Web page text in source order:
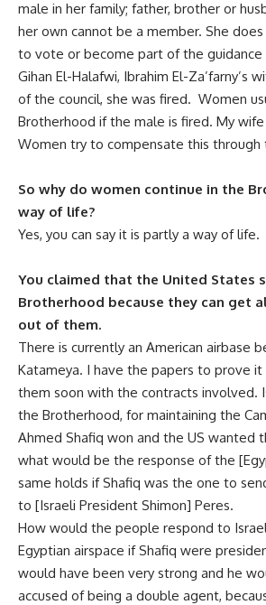
male in her family; father, brother or
her own cannot be a member. She
to vote or become part of the guidance
Gihan El-Halafwi, Ibrahim El-Za’farny’s
of the council, she was fired. Women
Brotherhood if the male is fired. My
Women try to compensate this through
So why do women continue in the
way of life?
Yes, you can say it is partly a way of life.
You claimed that the United States
Brotherhood because they can get
out of them.
There is currently an American airbase
Katameya. I have the papers to prove it
them soon with the contracts involved.
the Brotherhood, for maintaining the
Ahmed Shafiq won and the US wanted
what would be the response of the
same holds if Shafiq was the one to
to [Israeli President Shimon] Peres.
How would the people respond to
Egyptian airspace if Shafiq were
would have been very strong and he
accused of being a double agent,